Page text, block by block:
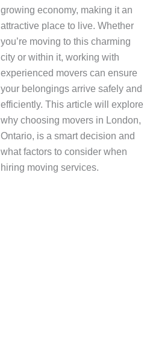
growing economy, making it an
attractive place to live. Whether
you’re moving to this charming
city or within it, working with
experienced movers can ensure
your belongings arrive safely and
efficiently. This article will explore
why choosing movers in London,
Ontario, is a smart decision and
what factors to consider when
hiring moving services.